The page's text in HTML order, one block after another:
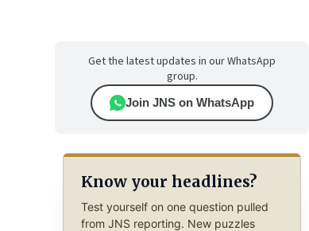
Get the latest updates in our WhatsApp
group.
Join JNS on WhatsApp
Know your headlines?
Test yourself on one question pulled
from JNS reporting. New puzzles